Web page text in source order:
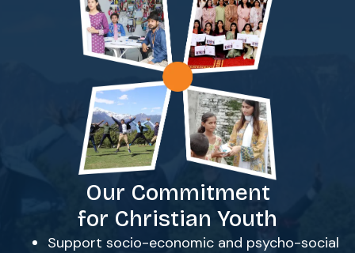
Our Commitment
for Christian Youth
Support socio-economic and psycho-social